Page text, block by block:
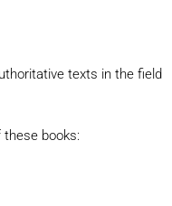
texts in the field
books: